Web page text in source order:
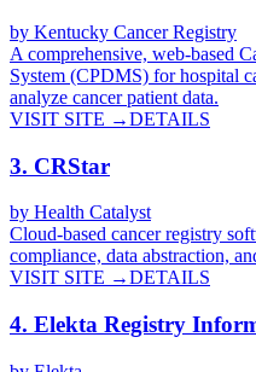
by Kentucky Cancer Registry
A comprehensive, web-based
System (CPDMS) for hospital
analyze cancer patient data.
VISIT SITE →DETAILS
3. CRStar
by Health Catalyst
Cloud-based cancer registry
compliance, data abstraction,
VISIT SITE →DETAILS
4. Elekta Registry